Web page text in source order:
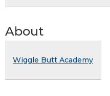
About
Wiggle Butt Academy